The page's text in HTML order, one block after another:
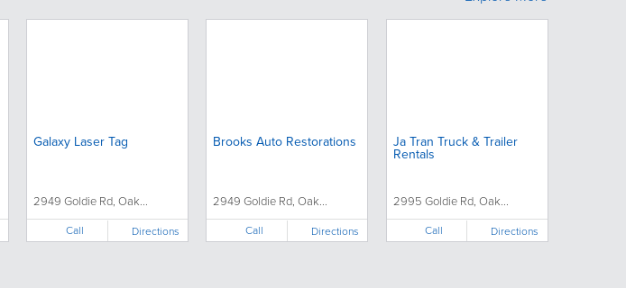
Galaxy Laser Tag
2949 Goldie Rd, Oak...
Call Directions
Brooks Auto Restorations
2949 Goldie Rd, Oak...
Call Directions
Ja Tran Truck & Trailer
Rentals
2995 Goldie Rd, Oak...
Call Directions